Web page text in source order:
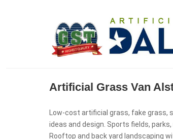
Artificial Grass Van
Low-cost artificial grass, fake
ideas and design. Sports fields,
Rooftop and back yard landscaping